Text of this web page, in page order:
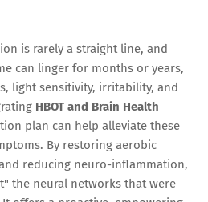
is rarely a straight line, and
can linger for months or years,
light sensitivity, irritability, and
HBOT and Brain Health
plan can help alleviate these
By restoring aerobic
reducing neuro-inflammation,
the neural networks that were